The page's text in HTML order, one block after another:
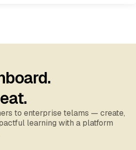
to enterprise telams — create,
learning with a platform